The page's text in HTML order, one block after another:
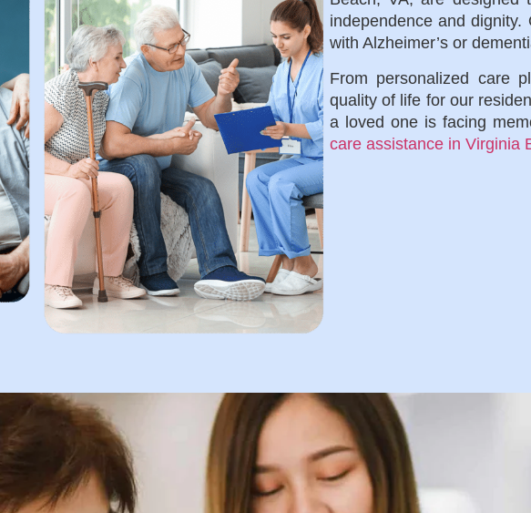
independence and
with Alzheimer’s or
From personalized care
quality of life for our
a loved one is facing
care assistance in Virginia